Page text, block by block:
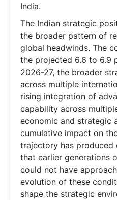
India.
The Indian strategic
the broader pattern of
global headwinds. The
the projected 6.6 to 6.9
2026-27, the broader
across multiple
rising integration of
capability across
economic and strategic
cumulative impact on
trajectory has
that earlier generations
could not have
evolution of these
shape the strategic